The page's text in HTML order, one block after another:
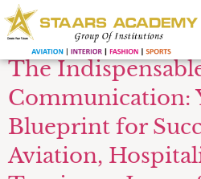
preparation
The
Communication:
Blueprint for
Aviation,